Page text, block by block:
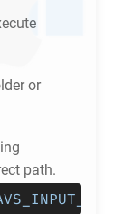
or
path.